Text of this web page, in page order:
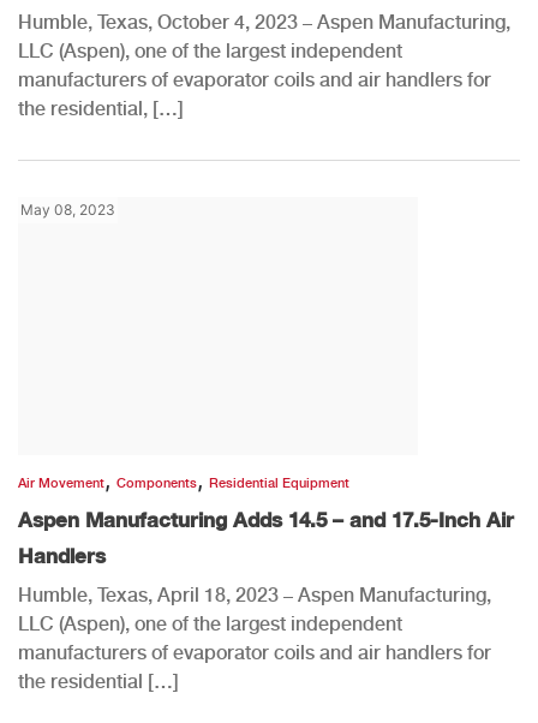
Humble, Texas, October 4, 2023 – Aspen Manufacturing,
LLC (Aspen), one of the largest independent
manufacturers of evaporator coils and air handlers for
the residential, […]
May 08, 2023
Air Movement, Components, Residential Equipment
Aspen Manufacturing Adds 14.5 – and 17.5-Inch Air
Handlers
Humble, Texas, April 18, 2023 – Aspen Manufacturing,
LLC (Aspen), one of the largest independent
manufacturers of evaporator coils and air handlers for
the residential […]